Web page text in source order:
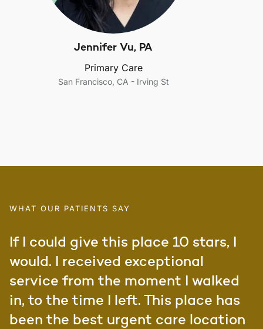
Jennifer Vu, PA
Primary Care
San Francisco, CA - Irving St
WHAT OUR PATIENTS SAY
If I could give this place 10 stars, I
would. I received exceptional
service from the moment I walked
in, to the time I left. This place has
been the best urgent care location